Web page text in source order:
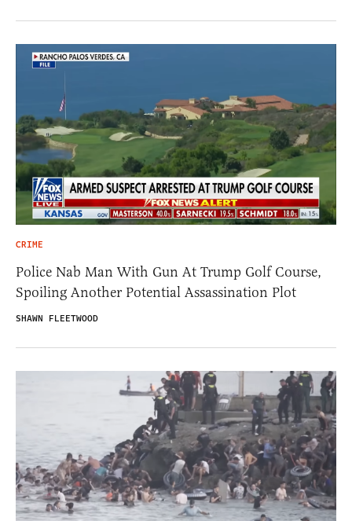
CRIME
Police Nab Man With Gun At Trump Golf Course,
Spoiling Another Potential Assassination Plot
SHAWN FLEETWOOD